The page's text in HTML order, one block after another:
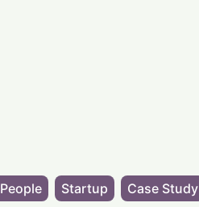
People Startup Case Study